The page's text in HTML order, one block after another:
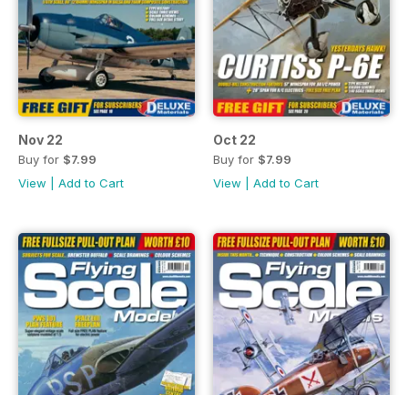
Nov 22
Buy for $7.99
View
Add to Cart
Oct 22
Buy for $7.99
View
Add to Cart